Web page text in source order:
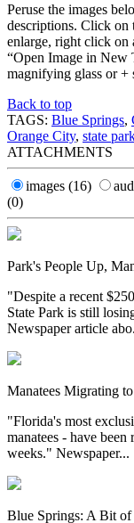
Peruse the images
descriptions. Click on
enlarge, right click on
“Open Image in New
magnifying glass or +
Back to top
TAGS: Blue Springs,
Orange City, state
ATTACHMENTS
images (16)
(0)
Park's People Up,
"Despite a recent
State Park is still
Newspaper article
Manatees Migrating
"Florida's most
manatees - have
weeks." Newspaper...
Blue Springs: A Bit